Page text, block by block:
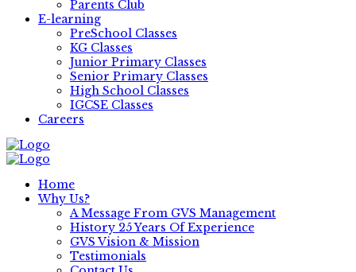
Parents Club
E-learning
PreSchool Classes
KG Classes
Junior Primary Classes
Senior Primary Classes
High School Classes
IGCSE Classes
Careers
Home
Why Us?
A Message From GVS Management
History 25 Years Of Experience
GVS Vision & Mission
Testimonials